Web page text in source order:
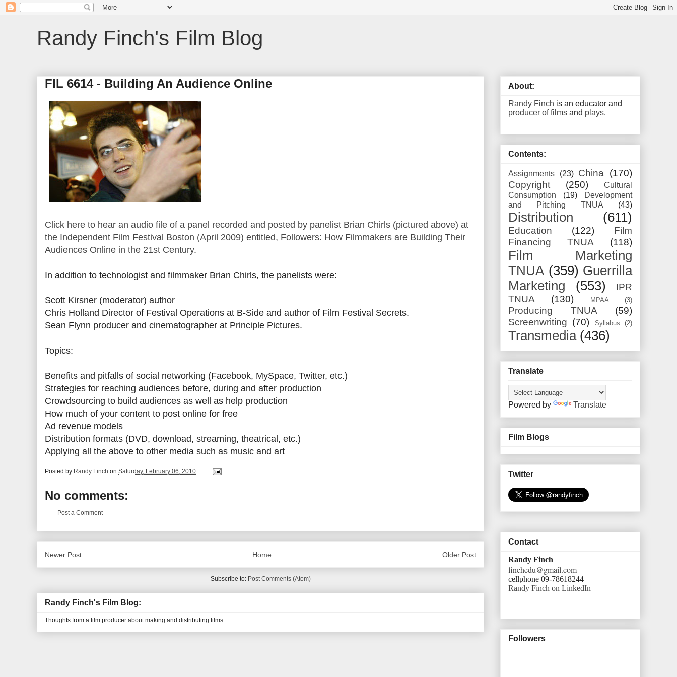
Randy Finch's Film Blog
FIL 6614 - Building An Audience Online
Click here to hear an audio file of a panel recorded and posted by panelist Brian Chirls (pictured above) at
the Independent Film Festival Boston (April 2009) entitled, Followers: How Filmmakers are Building Their
Audiences Online in the 21st Century.
In addition to technologist and filmmaker Brian Chirls, the panelists were:
Scott Kirsner (moderator) author
Chris Holland Director of Festival Operations at B-Side and author of Film Festival Secrets.
Sean Flynn producer and cinematographer at Principle Pictures.
Topics:
Benefits and pitfalls of social networking (Facebook, MySpace, Twitter, etc.)
Strategies for reaching audiences before, during and after production
Crowdsourcing to build audiences as well as help production
How much of your content to post online for free
Ad revenue models
Distribution formats (DVD, download, streaming, theatrical, etc.)
Applying all the above to other media such as music and art
Posted by Randy Finch on Saturday, February 06, 2010
No comments:
Post a Comment
Newer Post Older Post
Home
Subscribe to: Post Comments (Atom)
Randy Finch's Film Blog:
Thoughts from a film producer about making and distributing films.
About:
Randy Finch is an educator and
producer of films and plays.
Contents:
Assignments (23) China
(170)
Copyright
(250)
Cultural
Consumption
(19)
Development
and Pitching TNUA
(43)
Distribution (611)
Education (122)
Film
Financing TNUA
(118)
Film Marketing
TNUA (359) Guerrilla
Marketing
(553)
IPR
TNUA
(130) MPAA (3)
Producing TNUA
(59)
Screenwriting (70) Syllabus (2)
Transmedia (436)
Translate
Powered by Translate
Film Blogs
Twitter
Contact
Randy Finch
finchedu@gmail.com
cellphone 09-78618244
Randy Finch on LinkedIn
Followers